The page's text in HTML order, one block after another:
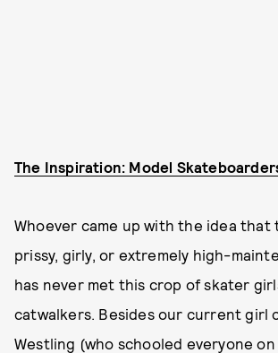
The Inspiration: Model
Whoever came up with the idea that
prissy, girly, or extremely high-
has never met this crop of skater
catwalkers. Besides our current girl
Westling (who schooled everyone on